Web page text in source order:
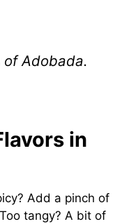
of Adobada.
in
Add a pinch of
tangy? A bit of